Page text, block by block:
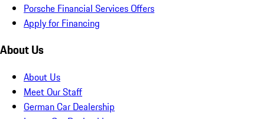
Porsche Financial Services Offers
Apply for Financing
About Us
About Us
Meet Our Staff
German Car Dealership